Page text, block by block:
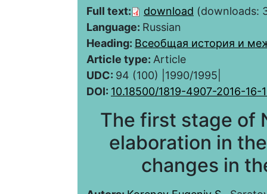
Full text: download (downloads:
Language: Russian
Heading: Всеобщая история и
Article type: Article
UDC: 94 (100) |1990/1995|
DOI: 10.18500/1819-4907-2016-16-
The first stage of
elaboration in
changes in